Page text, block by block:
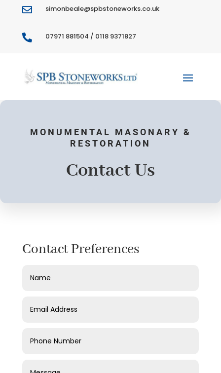
 simonbeale@spbstoneworks.co.uk
 07971 881504 / 0118 9371827
MONUMENTAL MASONARY &
RESTORATION
Contact Us
Contact Preferences